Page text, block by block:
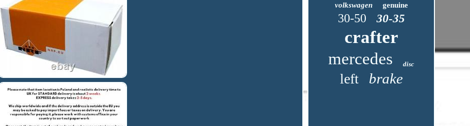
volkswagen genuine
30-50 30-35
crafter
mercedes disc
left brake